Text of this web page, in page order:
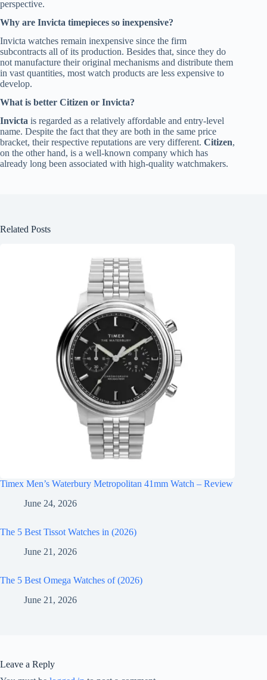
perspective.
Why are Invicta timepieces so inexpensive?
Invicta watches remain inexpensive since the firm
subcontracts all of its production. Besides that, since they do
not manufacture their original mechanisms and distribute them
in vast quantities, most watch products are less expensive to
develop.
What is better Citizen or Invicta?
Invicta is regarded as a relatively affordable and entry-level
name. Despite the fact that they are both in the same price
bracket, their respective reputations are very different. Citizen,
on the other hand, is a well-known company which has
already long been associated with high-quality watchmakers.
Related Posts
Timex Men’s Waterbury Metropolitan 41mm Watch – Review
June 24, 2026
The 5 Best Tissot Watches in (2026)
June 21, 2026
The 5 Best Omega Watches of (2026)
June 21, 2026
Leave a Reply